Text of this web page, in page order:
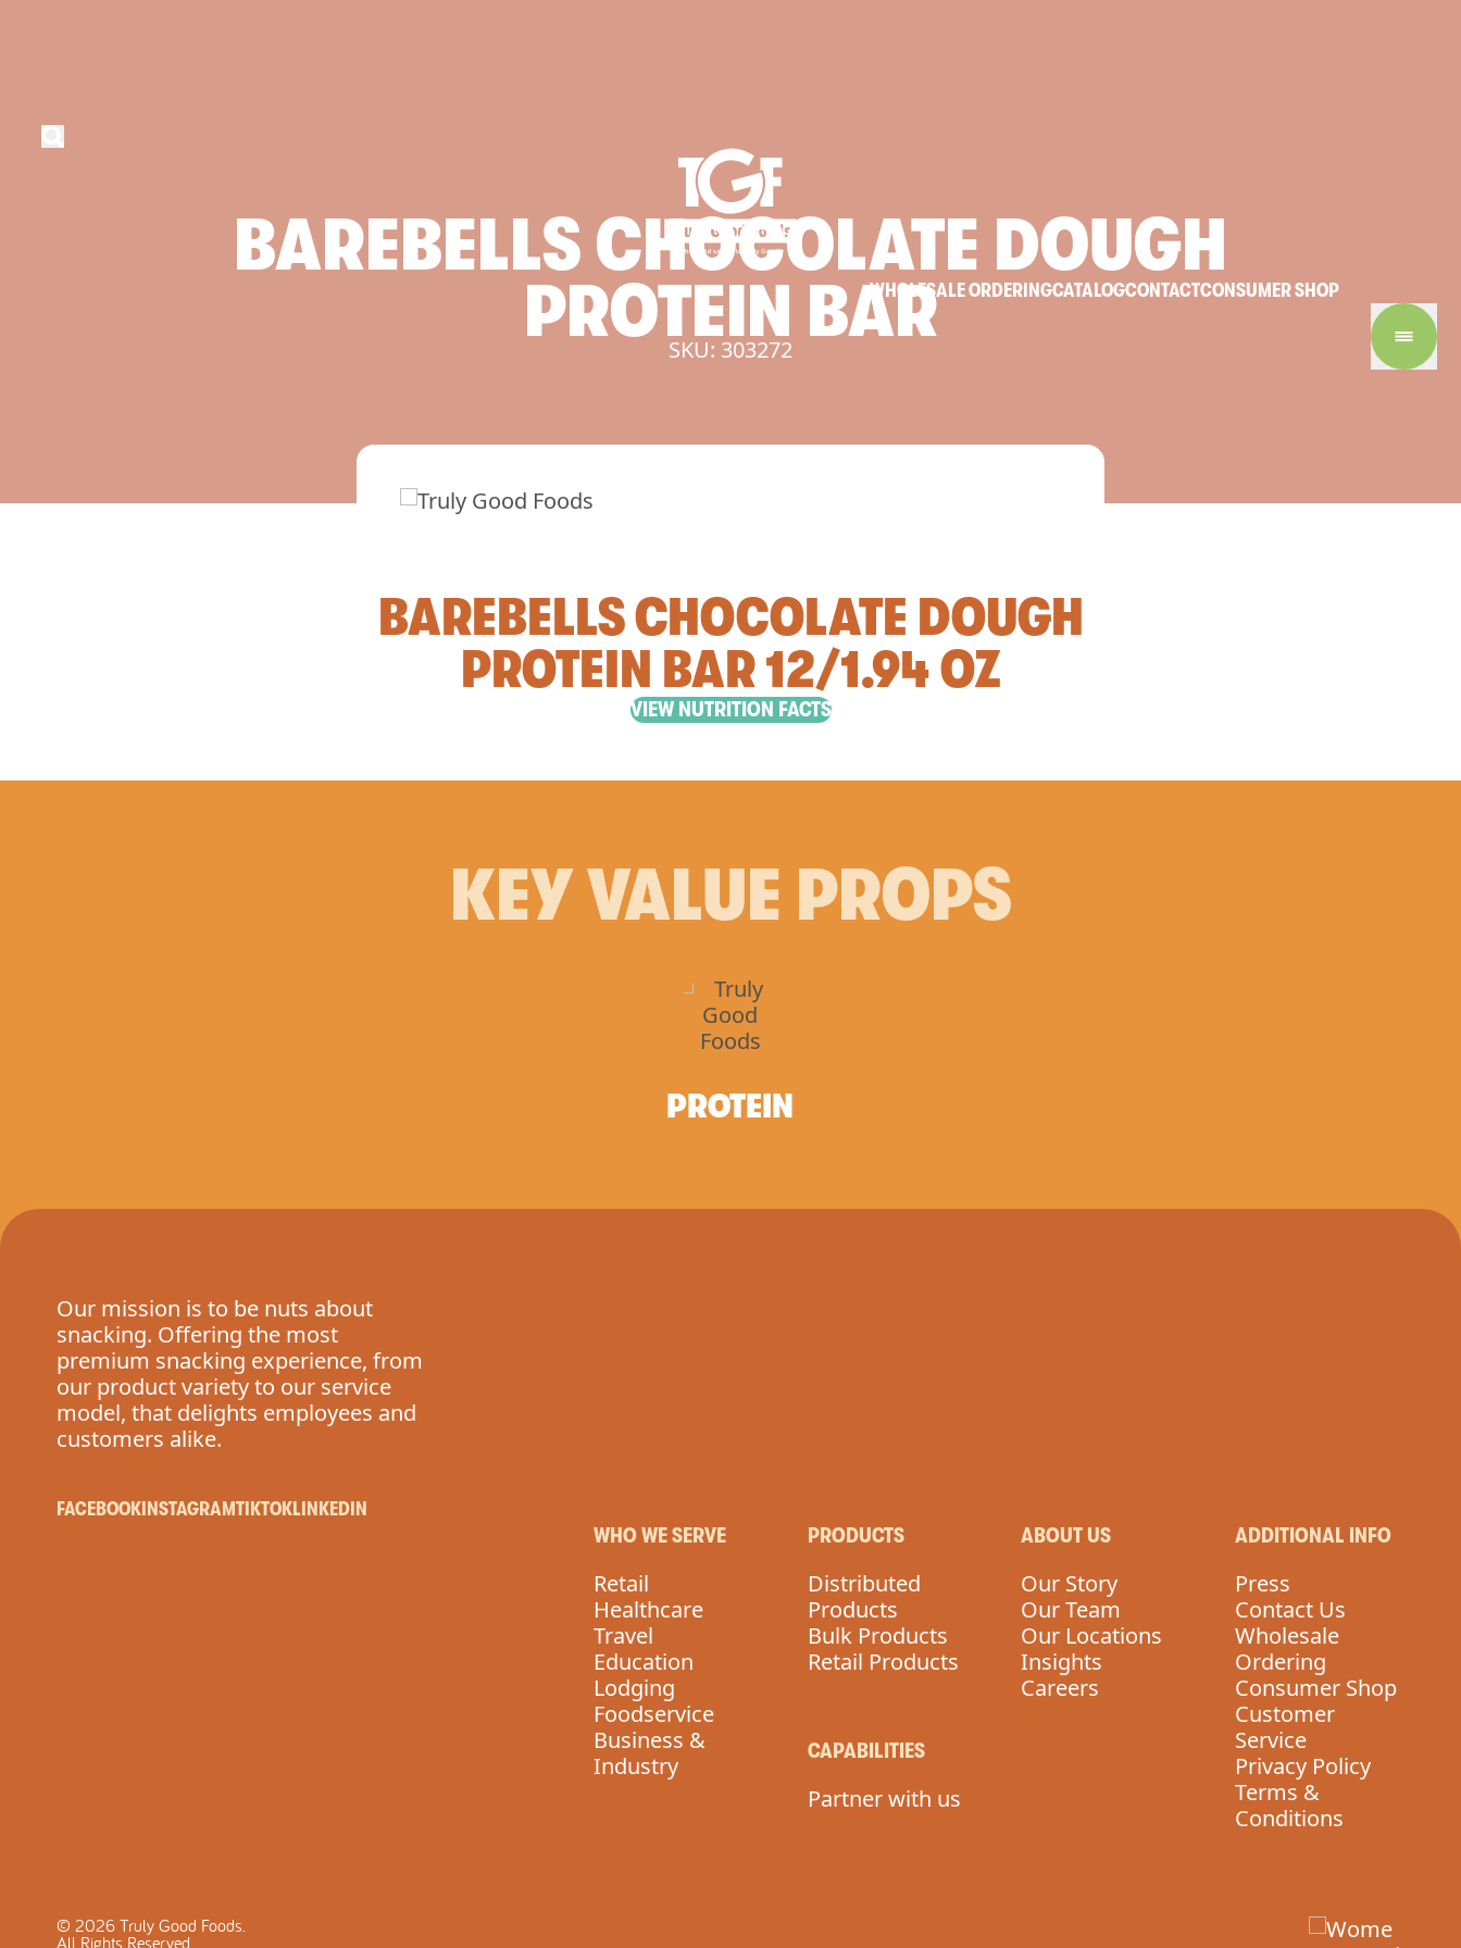
WHOLESALE ORDERINGCATALOGCONTACTCONSUMER SHOP
BAREBELLSCHOCOLATE DOUGH
PROTEIN BAR
SKU: 303272
BAREBELLS CHOCOLATE DOUGH
PROTEIN BAR 12/1.94 OZ
VIEW NUTRITION FACTS
KEY VALUE PROPS
PROTEIN
Our mission is to be nuts about
snacking. Offering the most
premium snacking experience, from
our product variety to our service
model, that delights employees and
customers alike.
FACEBOOKINSTAGRAMTIKTOKLINKEDIN
WHO WE SERVE
Retail
Healthcare
Travel
Education
Lodging
Foodservice
Business &
Industry
PRODUCTS
Distributed
Products
Bulk Products
Retail Products
CAPABILITIES
Partner with us
ABOUT US
Our Story
Our Team
Our Locations
Insights
Careers
ADDITIONAL INFO
Press
Contact Us
Wholesale
Ordering
Consumer Shop
Customer
Service
Privacy Policy
Terms &
Conditions
© 2026 Truly Good Foods.
All Rights Reserved.